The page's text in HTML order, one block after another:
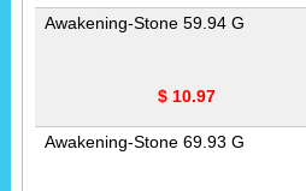
Awakening-Stone 59.94 G
$ 10.97
Awakening-Stone 69.93 G